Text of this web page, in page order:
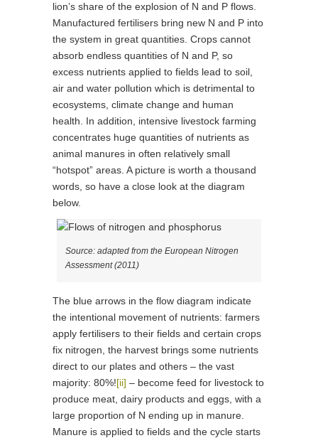
lion’s share of the explosion of N and P flows.
Manufactured fertilisers bring new N and P into
the system in great quantities. Crops cannot
absorb endless quantities of N and P, so
excess nutrients applied to fields lead to soil,
air and water pollution which is detrimental to
ecosystems, climate change and human
health. In addition, intensive livestock farming
concentrates huge quantities of nutrients as
animal manures in often relatively small
“hotspot” areas. A picture is worth a thousand
words, so have a close look at the diagram
below.
Source: adapted from the European Nitrogen
Assessment (2011)
The blue arrows in the flow diagram indicate
the intentional movement of nutrients: farmers
apply fertilisers to their fields and certain crops
fix nitrogen, the harvest brings some nutrients
direct to our plates and others – the vast
majority: 80%![ii] – become feed for livestock to
produce meat, dairy products and eggs, with a
large proportion of N ending up in manure.
Manure is applied to fields and the cycle starts